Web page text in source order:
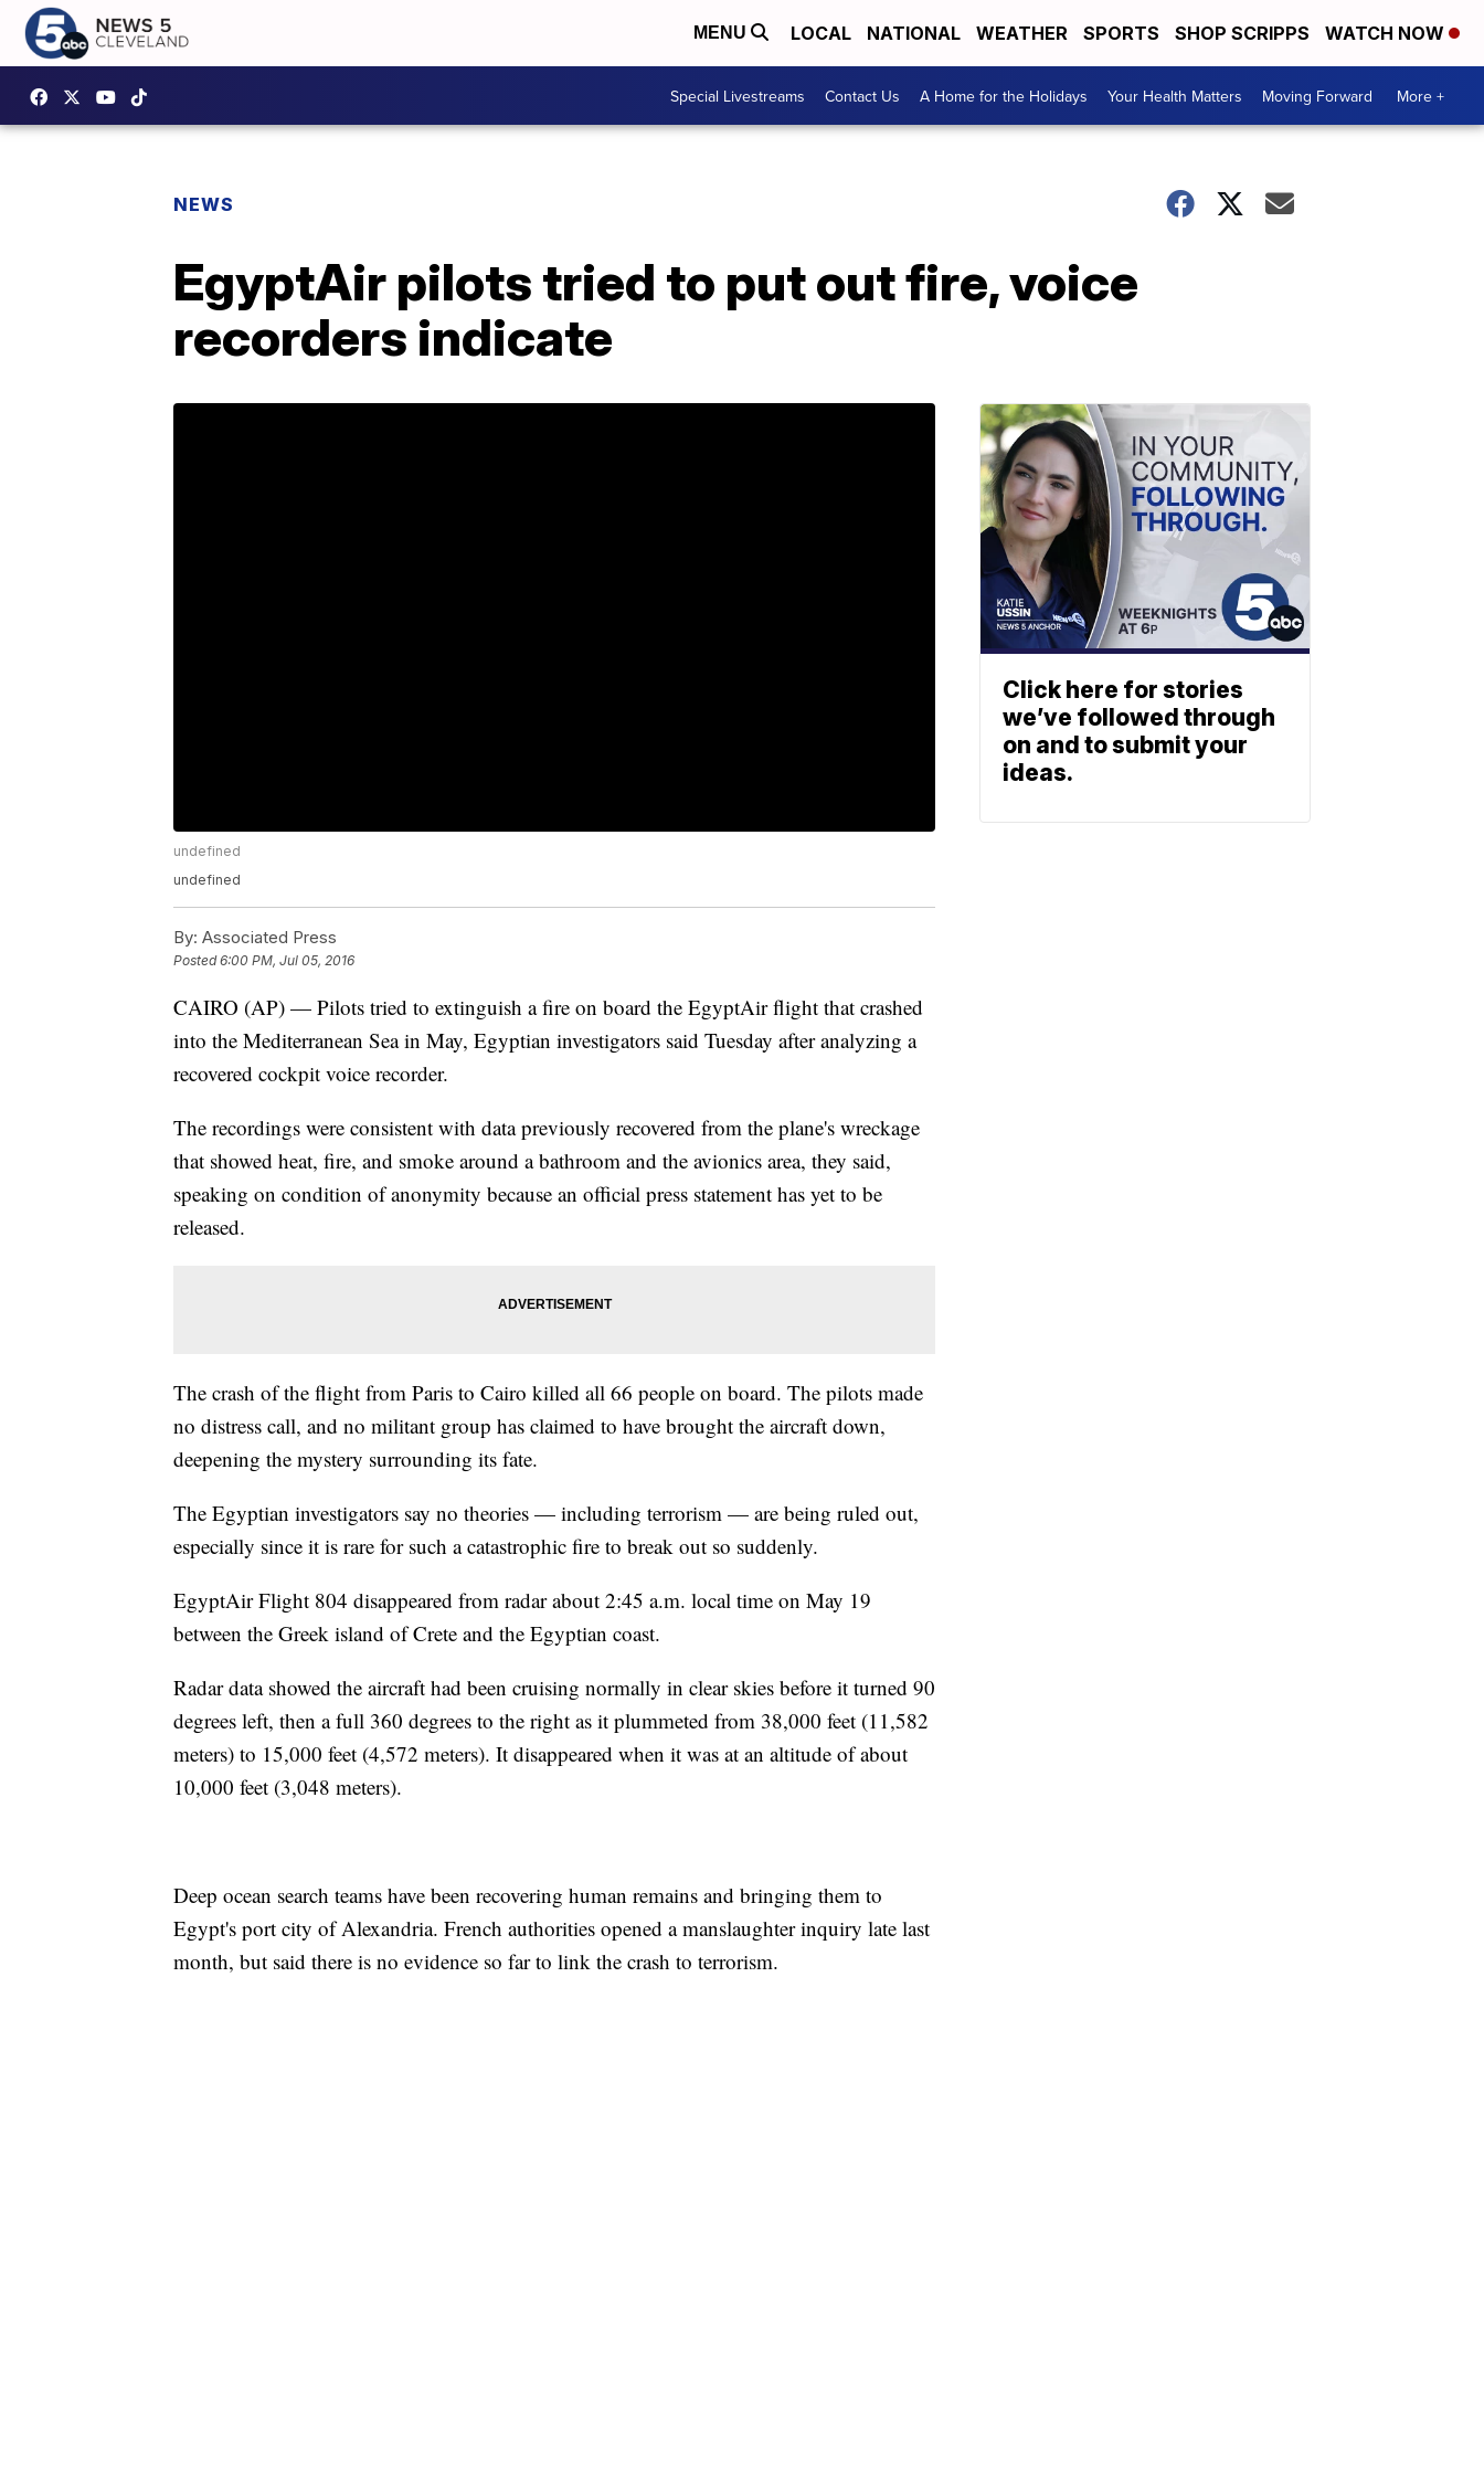
MENU LOCAL NATIONAL WEATHER SPORTS SHOP SCRIPPS WATCH NOW
Special Livestreams Contact Us A Home for the Holidays Your Health Matters Moving Forward More +
NEWS
EgyptAir pilots tried to put out fire, voice
recorders indicate
undefined
undefined
By: Associated Press
Posted6:00 PM, Jul 05, 2016
CAIRO (AP) — Pilots tried to extinguish a fire on board the EgyptAir flight that crashed
into the Mediterranean Sea in May, Egyptian investigators said Tuesday after analyzing a
recovered cockpit voice recorder.
The recordings were consistent with data previously recovered from the plane's wreckage
that showed heat, fire, and smoke around a bathroom and the avionics area, they said,
speaking on condition of anonymity because an official press statement has yet to be
released.
The crash of the flight from Paris to Cairo killed all 66 people on board. The pilots made
no distress call, and no militant group has claimed to have brought the aircraft down,
deepening the mystery surrounding its fate.
The Egyptian investigators say no theories — including terrorism — are being ruled out,
especially since it is rare for such a catastrophic fire to break out so suddenly.
EgyptAir Flight 804 disappeared from radar about 2:45 a.m. local time on May 19
between the Greek island of Crete and the Egyptian coast.
Radar data showed the aircraft had been cruising normally in clear skies before it turned 90
degrees left, then a full 360 degrees to the right as it plummeted from 38,000 feet (11,582
meters) to 15,000 feet (4,572 meters). It disappeared when it was at an altitude of about
10,000 feet (3,048 meters).
Deep ocean search teams have been recovering human remains and bringing them to
Egypt's port city of Alexandria. French authorities opened a manslaughter inquiry late last
month, but said there is no evidence so far to link the crash to terrorism.
Click here for stories
we’ve followed through
on and to submit your
ideas.